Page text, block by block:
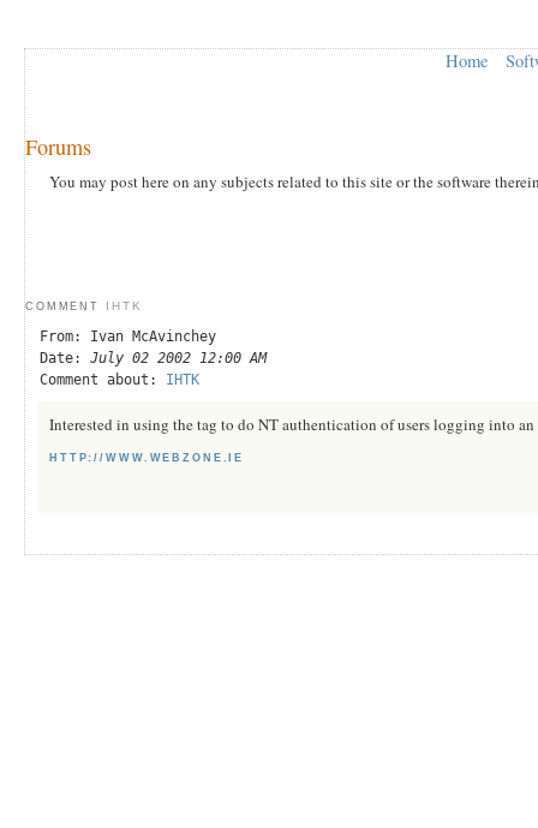
Home
Forums
You may post here on any subjects related to this site or the software
COMMENT IHTK
From: Ivan McAvinchey
Date: July 02 2002 12:00 AM
Comment about: IHTK
Interested in using the tag to do NT authentication of users logging into
HTTP://WWW.WEBZONE.IE